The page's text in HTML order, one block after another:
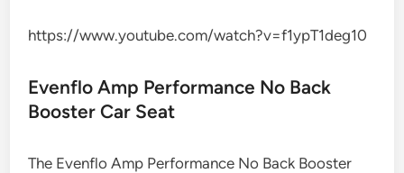
https://www.youtube.com/watch?v=f1ypT1deg10
Evenflo Amp Performance No Back
Booster Car Seat
The Evenflo Amp Performance No Back Booster